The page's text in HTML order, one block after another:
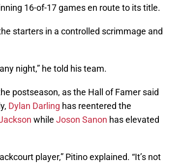
16-of-17 games en route to its title.
starters in a controlled scrimmage and
night,” he told his team.
postseason, as the Hall of Famer said
Dylan Darling has reentered the
while Joson Sanon has elevated
player,” Pitino explained. “It’s not